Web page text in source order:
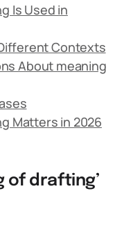
Is Used in
Contexts
About meaning
Matters in 2026
of drafting’